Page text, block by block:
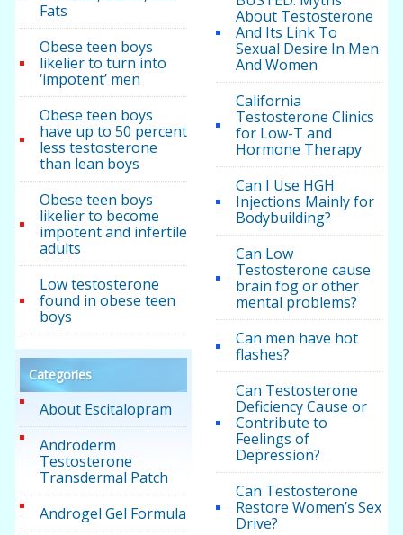
Fats
Obese teen boys
likelier to turn into
‘impotent’ men
Obese teen boys
have up to 50 percent
less testosterone
than lean boys
Obese teen boys
likelier to become
impotent and infertile
adults
Low testosterone
found in obese teen
boys
Categories
About Escitalopram
Androderm
Testosterone
Transdermal Patch
Androgel Gel Formula
About Testosterone
And Its Link To
Sexual Desire In Men
And Women
California
Testosterone Clinics
for Low-T and
Hormone Therapy
Can I Use HGH
Injections Mainly for
Bodybuilding?
Can Low
Testosterone cause
brain fog or other
mental problems?
Can men have hot
flashes?
Can Testosterone
Deficiency Cause or
Contribute to
Feelings of
Depression?
Can Testosterone
Restore Women’s Sex
Drive?